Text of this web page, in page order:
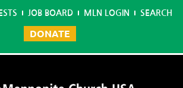
JOB BOARD MLN LOGIN SEARCH
DONATE